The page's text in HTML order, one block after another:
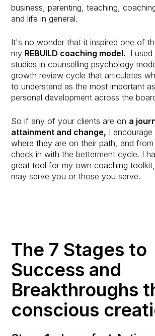
business, parenting, teaching,
and life in general.
It's no wonder that it inspired one of
my REBUILD coaching model. I used
studies in counselling psychology
growth review cycle that articulates
to understand as the most important
personal development across the
So if any of your clients are on a
attainment and change, I
where they are on their path, and
check in with the betterment cycle. I
great tool for my own coaching
may serve you or those you serve.
The 7 Stages to
Success and
Breakthroughs
conscious